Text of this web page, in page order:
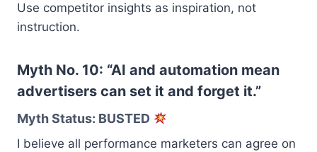
Use competitor insights as inspiration, not
instruction.
Myth No. 10: “AI and automation mean
advertisers can set it and forget it.”
Myth Status: BUSTED
I believe all performance marketers can agree on